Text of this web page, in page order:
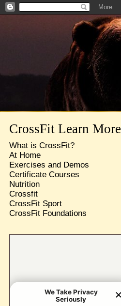
CrossFit Learn More
What is CrossFit?
At Home
Exercises and Demos
Certificate Courses
Nutrition
Crossfit
CrossFit Sport
CrossFit Foundations